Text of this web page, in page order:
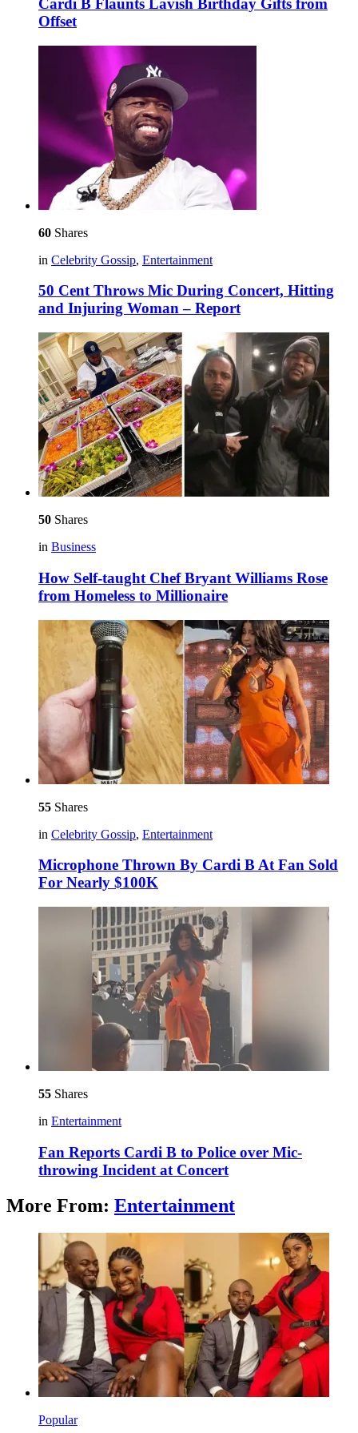
Cardi B Flaunts Lavish Birthday Gifts from
Offset
60 Shares
in Celebrity Gossip, Entertainment
50 Cent Throws Mic During Concert, Hitting
and Injuring Woman – Report
50 Shares
in Business
How Self-taught Chef Bryant Williams Rose
from Homeless to Millionaire
55 Shares
in Celebrity Gossip, Entertainment
Microphone Thrown By Cardi B At Fan Sold
For Nearly $100K
55 Shares
in Entertainment
Fan Reports Cardi B to Police over Mic-
throwing Incident at Concert
More From: Entertainment
Popular